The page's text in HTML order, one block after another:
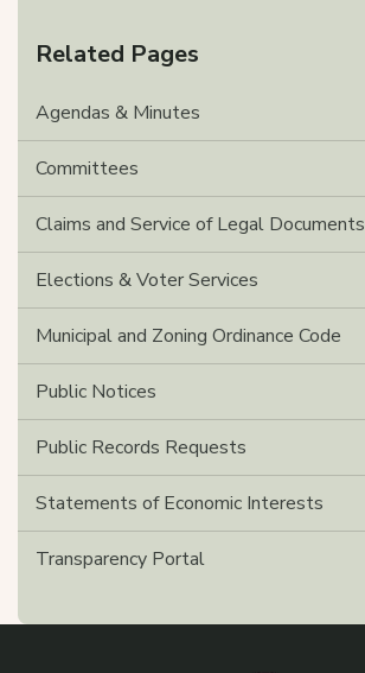
Related Pages
Agendas & Minutes
Committees
Claims and Service of Legal Documents
Elections & Voter Services
Municipal and Zoning Ordinance Code
Public Notices
Public Records Requests
Statements of Economic Interests
Transparency Portal